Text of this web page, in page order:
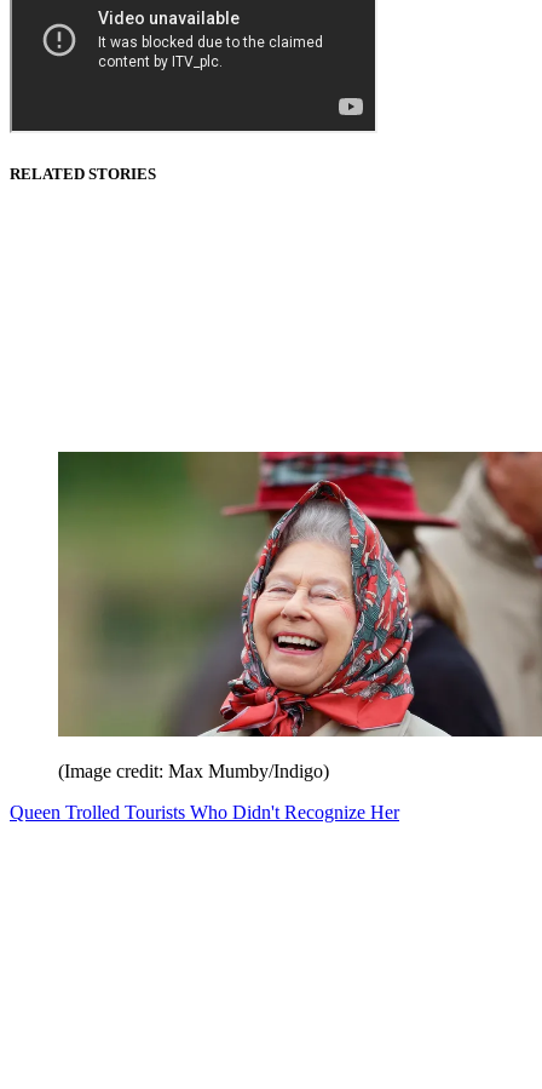
RELATED STORIES
(Image credit: Max Mumby/Indigo)
Queen Trolled Tourists Who Didn't Recognize Her